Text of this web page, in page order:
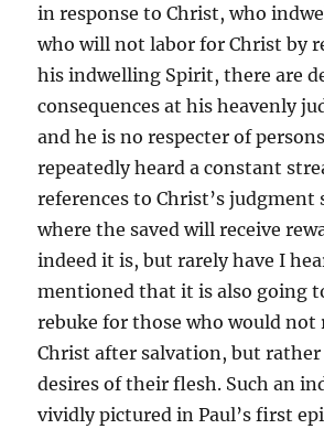
in response to Christ, who
who will not labor for Christ by
his indwelling Spirit, there are
consequences at his heavenly
and he is no respecter of
repeatedly heard a constant
references to Christ’s judgment
where the saved will receive
indeed it is, but rarely have I
mentioned that it is also going
rebuke for those who would not
Christ after salvation, but
desires of their flesh. Such an
vividly pictured in Paul’s first